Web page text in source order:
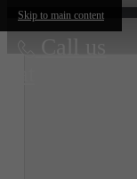
Skip to main content
Call us